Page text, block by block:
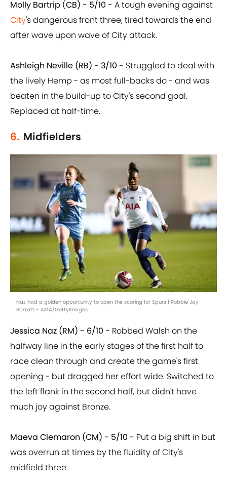
Molly Bartrip (CB) - 5/10 - A tough evening against
City's dangerous front three, tired towards the end
after wave upon wave of City attack.
Ashleigh Neville (RB) - 3/10 - Struggled to deal with
the lively Hemp - as most full-backs do - and was
beaten in the build-up to City's second goal.
Replaced at half-time.
6. Midfielders
Naz had a golden opportunity to open the scoring for Spurs | Robbie Jay
Barratt - AMA/GettyImages
Jessica Naz (RM) - 6/10 - Robbed Walsh on the
halfway line in the early stages of the first half to
race clean through and create the game's first
opening - but dragged her effort wide. Switched to
the left flank in the second half, but didn't have
much joy against Bronze.
Maeva Clemaron (CM) - 5/10 - Put a big shift in but
was overrun at times by the fluidity of City's
midfield three.